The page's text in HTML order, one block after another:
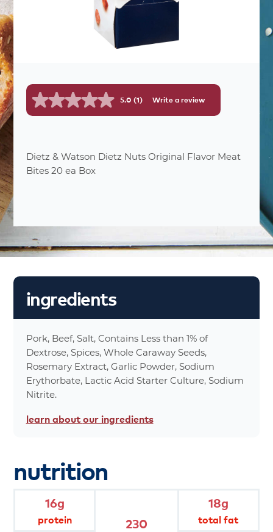
5.0 Read
a
link.
(1) Write a review
Dietz & Watson Dietz Nuts Original Flavor Meat
Bites 20 ea Box
ingredients
Pork, Beef, Salt, Contains Less than 1% of
Dextrose, Spices, Whole Caraway Seeds,
Rosemary Extract, Garlic Powder, Sodium
Erythorbate, Lactic Acid Starter Culture, Sodium
Nitrite.
learn aboutour ingredients
nutrition
16g
protein 230
18g
total fat
nutrition
Number Of Servings 20
Saturated Fat 6g
Trans Fat 0g
0%
Cholesterol 50mg 17%
Sodium 860mg 36%
Carbohydrates 0g
0%
Dietary Fiber 0g
0%
Total Sugars 0g
Protein 16g
Calcium
Iron
Calories From Fat 160